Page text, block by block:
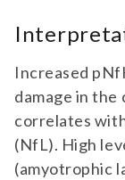
Increased
damage in the
correlates
(NfL). High
(amyotrophic